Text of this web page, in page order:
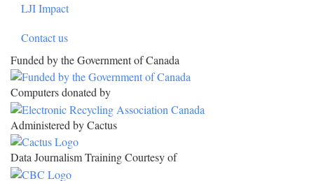
LJI Impact
Contact us
Funded by the Government of Canada
Computers donated by
Administered by Cactus
Data Journalism Training Courtesy of